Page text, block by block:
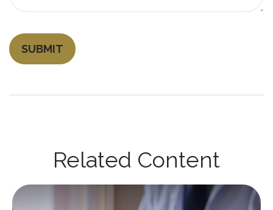
Related Content